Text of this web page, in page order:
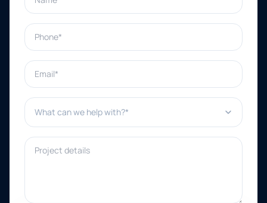
Phone*
Email*
What can we help with?*
Project details